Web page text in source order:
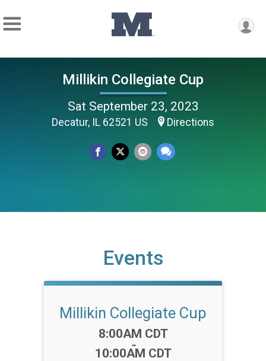
Millikin Collegiate Cup
Sat September 23, 2023
Decatur, IL 62521 US Directions
Events
Millikin Collegiate Cup
Time:
8:00AM CDT
-
10:00AM CDT